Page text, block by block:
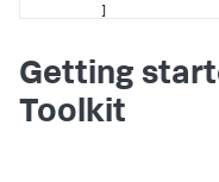
ALLOWED_VERSIONS = {
"4.2.2", "4.2.3"
Getting
Toolkit